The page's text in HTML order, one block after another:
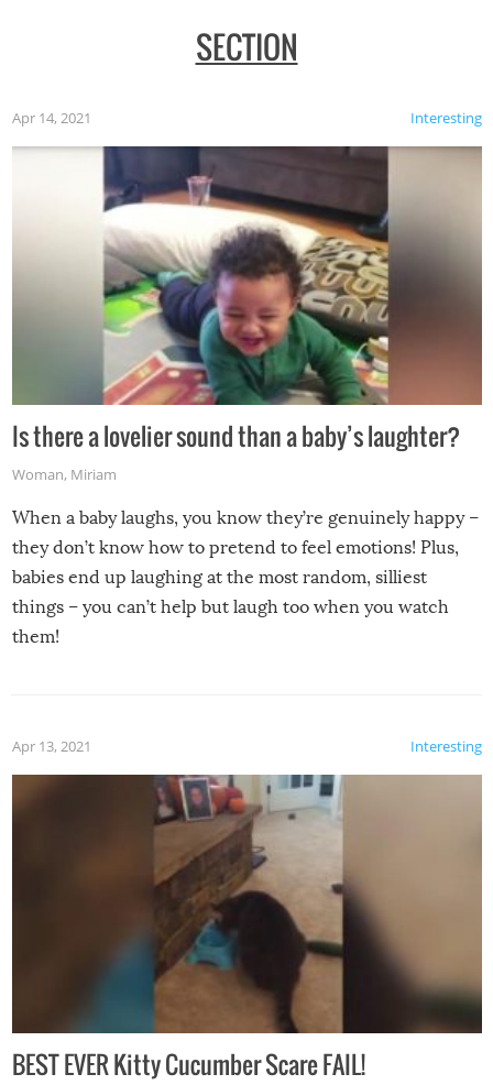
SECTION
Interesting
Apr 14, 2021
Is there a lovelier sound than a baby’s laughter?
Woman, Miriam
When a baby laughs, you know they’re genuinely happy –
they don’t know how to pretend to feel emotions! Plus,
babies end up laughing at the most random, silliest
things – you can’t help but laugh too when you watch
them!
Interesting
Apr 13, 2021
BEST EVER Kitty Cucumber Scare FAIL!